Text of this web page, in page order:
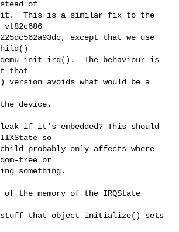
of
it.  This is a similar fix to the
vt82c686
except that we use
The behaviour is
that
version avoids what would be a
device.
if it's embedded? This should
so
probably only affects where
tree or
something.
the memory of the IRQState
stuff that object_initialize() sets